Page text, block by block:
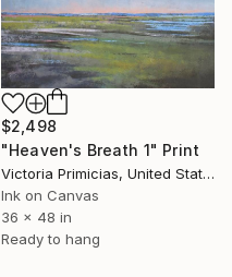
$2,498
"Heaven's Breath 1" Print
Victoria Primicias, United States
Ink on Canvas
36 x 48 in
Ready to hang